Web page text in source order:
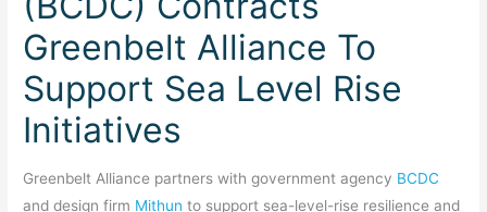
Greenbelt Alliance To
Support Sea Level Rise
Initiatives
Greenbelt Alliance partners with government agency BCDC
and design firm Mithun to support sea-level-rise resilience and